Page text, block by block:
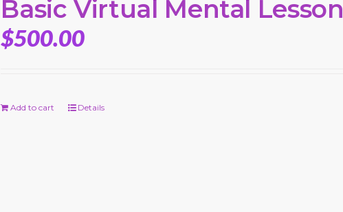
Basic Virtual Mental
$500.00
Add to cart Details